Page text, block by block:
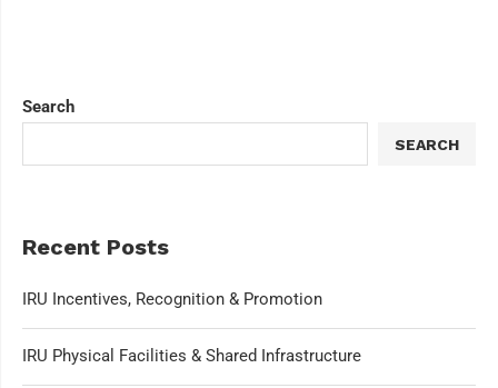
Search
SEARCH
Recent Posts
IRU Incentives, Recognition & Promotion
IRU Physical Facilities & Shared Infrastructure